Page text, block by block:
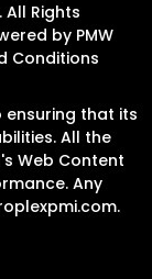
Rights
by PMW
Conditions
ensuring that its
All the
Web Content
Any
.